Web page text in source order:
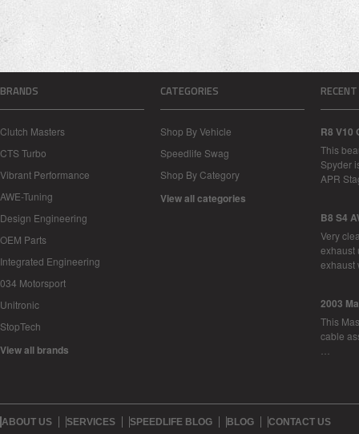
BRANDS
Clutch Masters
CTS Turbo
Vibrant Performance
AWE-Tuning
Design Engineering
OEM Parts
Integrated Engineering
034 Motorsport
Unitronic
StopTech
View all brands
CATEGORIES
Shop By Vehicle
Speedlife Swag
Shop By Category
View all categories
R8 V10
This
Spyder
APR
B8 S4
Very
exhaust
2003
This
cable
ABOUT US SERVICES SPEEDLIFE BLOG BLOG CONTACT US